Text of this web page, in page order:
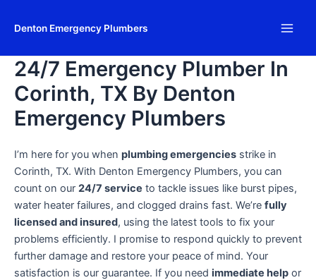
Denton Emergency Plumbers
24/7 Emergency Plumber In
Corinth, TX By Denton
Emergency Plumbers
I’m here for you when plumbing emergencies strike in
Corinth, TX. With Denton Emergency Plumbers, you can
count on our 24/7 service to tackle issues like burst pipes,
water heater failures, and clogged drains fast. We’re fully
licensed and insured, using the latest tools to fix your
problems efficiently. I promise to respond quickly to prevent
further damage and restore your peace of mind. Your
satisfaction is our guarantee. If you need immediate help or